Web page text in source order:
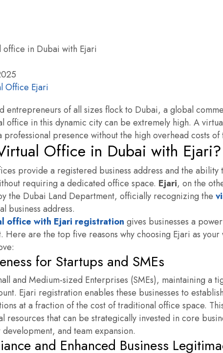
Office Ejari
entrepreneurs of all sizes flock to Dubai, a global
office in this dynamic city can be extremely high. A
presence without the high overhead costs
Office in Dubai with Ejari?
provide a registered business address and the ability
requiring a dedicated office space. Ejari, on the
the Dubai Land Department, officially recognizing the
business address.
office with Ejari registration gives businesses a
Here are the top five reasons why choosing Ejari as
for Startups and SMEs
and Medium-sized Enterprises (SMEs), maintaining a
Ejari registration enables these businesses to
at a fraction of the cost of traditional office space.
resources that can be strategically invested in core
and team expansion.
and Enhanced Business